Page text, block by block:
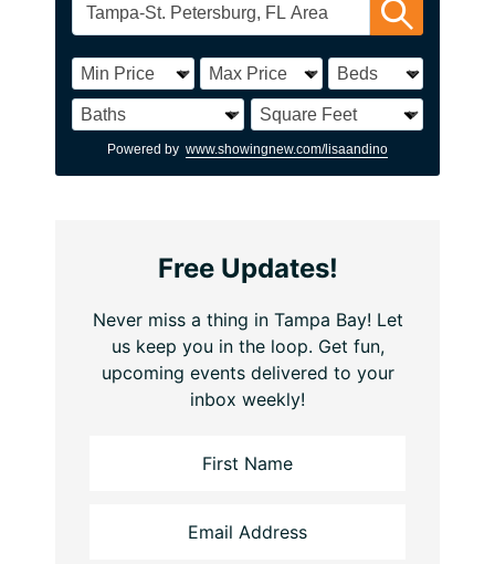
Powered by www.showingnew.com/lisaandino
Free Updates!
Never miss a thing in Tampa Bay! Let
us keep you in the loop. Get fun,
upcoming events delivered to your
inbox weekly!